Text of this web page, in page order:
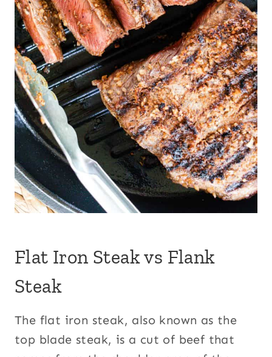
Flat Iron Steak vs Flank
Steak
The flat iron steak, also known as the
top blade steak, is a cut of beef that